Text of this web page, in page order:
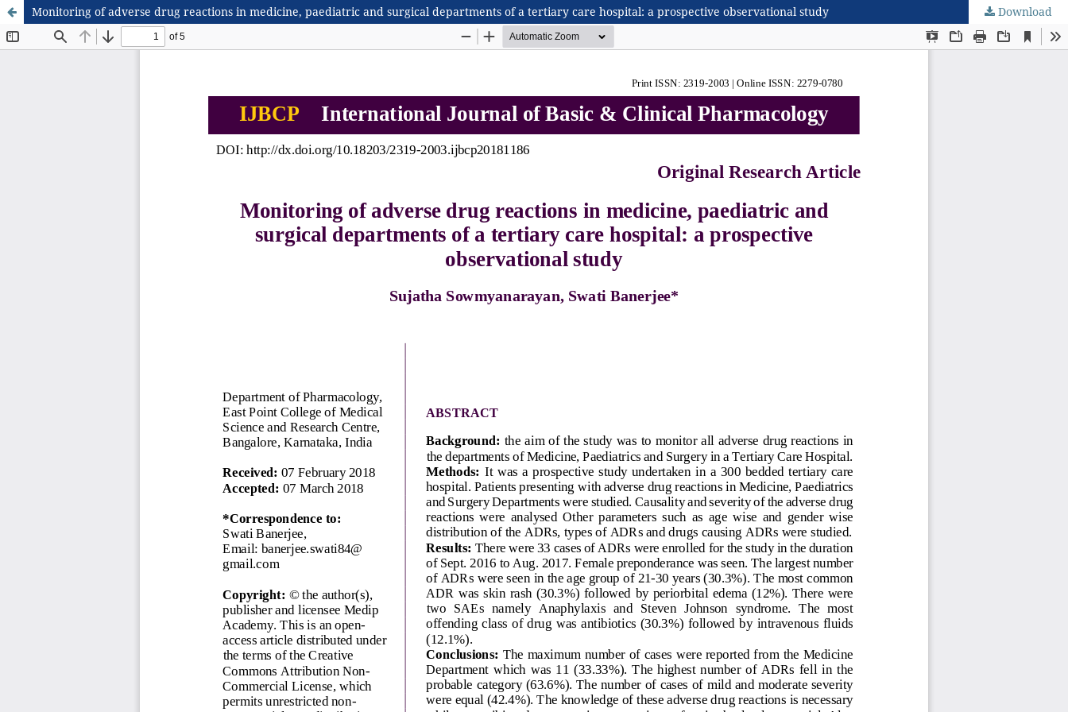
Monitoring of adverse drug reactions in medicine, paediatric and surgical departments of a tertiary care hospital: a prospective observational study Download